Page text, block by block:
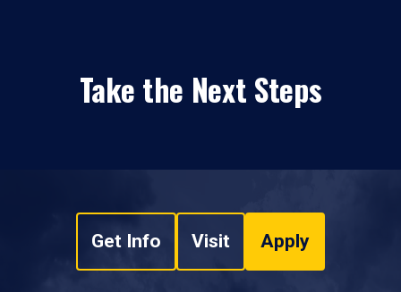
Take the Next Steps
Get Info Visit Apply